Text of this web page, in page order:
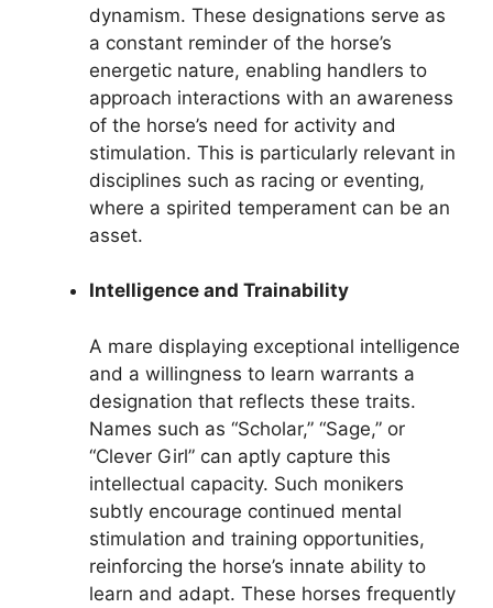
dynamism. These designations serve as
a constant reminder of the horse’s
energetic nature, enabling handlers to
approach interactions with an awareness
of the horse’s need for activity and
stimulation. This is particularly relevant in
disciplines such as racing or eventing,
where a spirited temperament can be an
asset.
Intelligence and Trainability
A mare displaying exceptional intelligence
and a willingness to learn warrants a
designation that reflects these traits.
Names such as “Scholar,” “Sage,” or
“Clever Girl” can aptly capture this
intellectual capacity. Such monikers
subtly encourage continued mental
stimulation and training opportunities,
reinforcing the horse’s innate ability to
learn and adapt. These horses frequently